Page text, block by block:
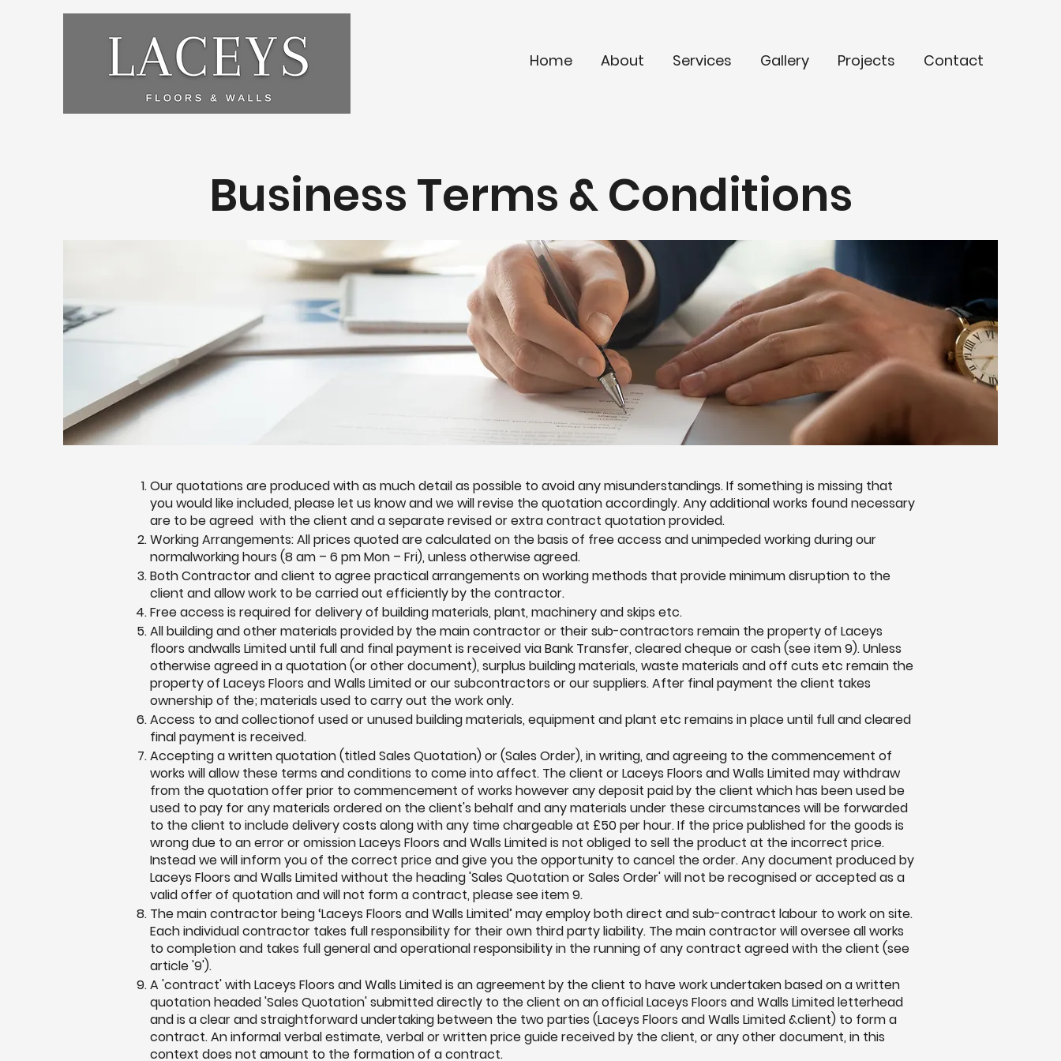
Home About Services Gallery Projects Contact
Business Terms & Conditions
Our quotations are produced with as much detail as possible to avoid any misunderstandings. If something is missing that
you would like included, please let us know and we will revise the quotation accordingly. Any additional works found necessary
are to be agreed with the client and a separate revised or extra contract quotation provided.
Working Arrangements: All prices quoted are calculated on the basis of free access and unimpeded working during our
normalworking hours (8 am – 6 pm Mon – Fri), unless otherwise agreed.
Both Contractor and client to agree practical arrangements on working methods that provide minimum disruption to the
client and allow work to be carried out efficiently by the contractor.
Free access is required for delivery of building materials, plant, machinery and skips etc.
All building and other materials provided by the main contractor or their sub-contractors remain the property of Laceys
floors andwalls Limited until full and final payment is received via Bank Transfer, cleared cheque or cash (see item 9). Unless
otherwise agreed in a quotation (or other document), surplus building materials, waste materials and off cuts etc remain the
property of Laceys Floors and Walls Limited or our subcontractors or our suppliers. After final payment the client takes
ownership of the; materials used to carry out the work only.
Access to and collectionof used or unused building materials, equipment and plant etc remains in place until full and cleared
final payment is received.
Accepting a written quotation (titled Sales Quotation) or (Sales Order), in writing, and agreeing to the commencement of
works will allow these terms and conditions to come into affect. The client or Laceys Floors and Walls Limited may withdraw
from the quotation offer prior to commencement of works however any deposit paid by the client which has been used be
used to pay for any materials ordered on the client's behalf and any materials under these circumstances will be forwarded
to the client to include delivery costs along with any time chargeable at £50 per hour. If the price published for the goods is
wrong due to an error or omission Laceys Floors and Walls Limited is not obliged to sell the product at the incorrect price.
Instead we will inform you of the correct price and give you the opportunity to cancel the order. Any document produced by
Laceys Floors and Walls Limited without the heading 'Sales Quotation or Sales Order' will not be recognised or accepted as a
valid offer of quotation and will not form a contract, please see item 9.
The main contractor being ‘Laceys Floors and Walls Limited’ may employ both direct and sub-contract labour to work on site.
Each individual contractor takes full responsibility for their own third party liability. The main contractor will oversee all works
to completion and takes full general and operational responsibility in the running of any contract agreed with the client (see
article '9').
A 'contract' with Laceys Floors and Walls Limited is an agreement by the client to have work undertaken based on a written
quotation headed 'Sales Quotation' submitted directly to the client on an official Laceys Floors and Walls Limited letterhead
and is a clear and straightforward undertaking between the two parties (Laceys Floors and Walls Limited &client) to form a
contract. An informal verbal estimate, verbal or written price guide received by the client, or any other document, in this
context does not amount to the formation of a contract.